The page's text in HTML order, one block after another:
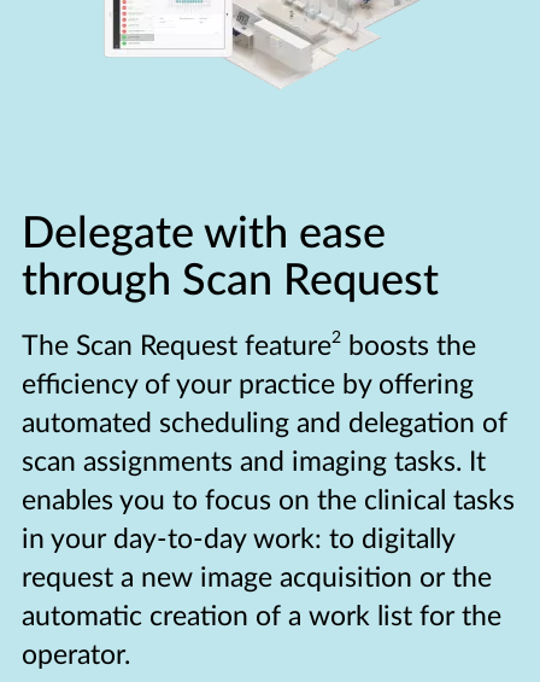
Delegate with ease
through Scan Request
The Scan Request feature2
boosts the
efficiency of your practice by offering
automated scheduling and delegation of
scan assignments and imaging tasks. It
enables you to focus on the clinical tasks
in your day-to-day work: to digitally
request a new image acquisition or the
automatic creation of a work list for the
operator.